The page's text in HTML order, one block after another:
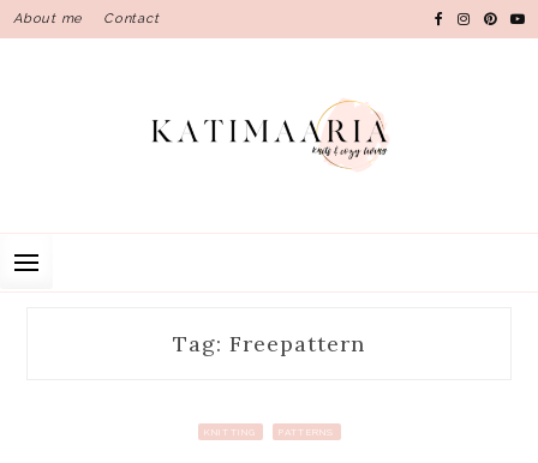
Skip
to
About me Contact
Tag: Freepattern
KNITTING PATTERNS